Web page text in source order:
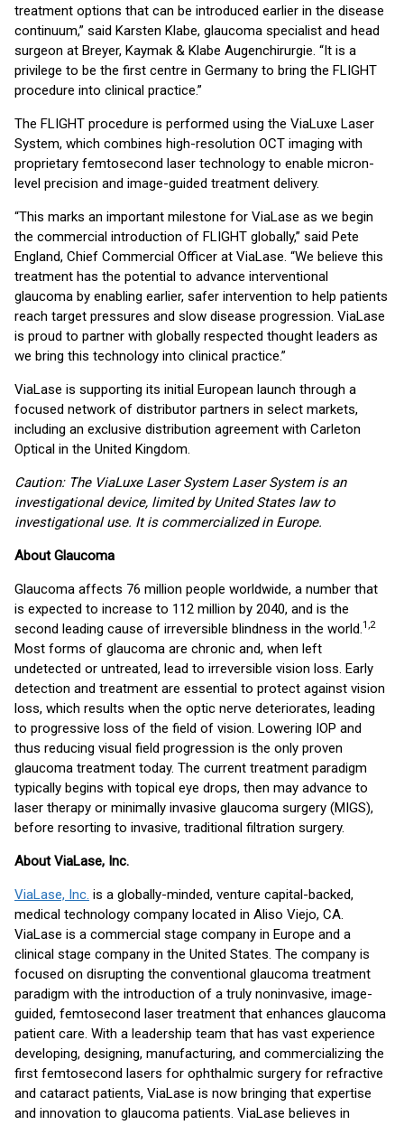
treatment options that can be introduced earlier in the disease
continuum,” said Karsten Klabe, glaucoma specialist and head
surgeon at Breyer, Kaymak & Klabe Augenchirurgie. “It is a
privilege to be the first centre in Germany to bring the FLIGHT
procedure into clinical practice.”
The FLIGHT procedure is performed using the ViaLuxe Laser
System, which combines high-resolution OCT imaging with
proprietary femtosecond laser technology to enable micron-
level precision and image-guided treatment delivery.
“This marks an important milestone for ViaLase as we begin
the commercial introduction of FLIGHT globally,” said Pete
England, Chief Commercial Officer at ViaLase. “We believe this
treatment has the potential to advance interventional
glaucoma by enabling earlier, safer intervention to help patients
reach target pressures and slow disease progression. ViaLase
is proud to partner with globally respected thought leaders as
we bring this technology into clinical practice.”
ViaLase is supporting its initial European launch through a
focused network of distributor partners in select markets,
including an exclusive distribution agreement with Carleton
Optical in the United Kingdom.
Caution: The ViaLuxe Laser System Laser System is an
investigational device, limited by United States law to
investigational use. It is commercialized in Europe.
About Glaucoma
Glaucoma affects 76 million people worldwide, a number that
is expected to increase to 112 million by 2040, and is the
second leading cause of irreversible blindness in the world.1,2
Most forms of glaucoma are chronic and, when left
undetected or untreated, lead to irreversible vision loss. Early
detection and treatment are essential to protect against vision
loss, which results when the optic nerve deteriorates, leading
to progressive loss of the field of vision. Lowering IOP and
thus reducing visual field progression is the only proven
glaucoma treatment today. The current treatment paradigm
typically begins with topical eye drops, then may advance to
laser therapy or minimally invasive glaucoma surgery (MIGS),
before resorting to invasive, traditional filtration surgery.
About ViaLase, Inc.
ViaLase, Inc. is a globally-minded, venture capital-backed,
medical technology company located in Aliso Viejo, CA.
ViaLase is a commercial stage company in Europe and a
clinical stage company in the United States. The company is
focused on disrupting the conventional glaucoma treatment
paradigm with the introduction of a truly noninvasive, image-
guided, femtosecond laser treatment that enhances glaucoma
patient care. With a leadership team that has vast experience
developing, designing, manufacturing, and commercializing the
first femtosecond lasers for ophthalmic surgery for refractive
and cataract patients, ViaLase is now bringing that expertise
and innovation to glaucoma patients. ViaLase believes in